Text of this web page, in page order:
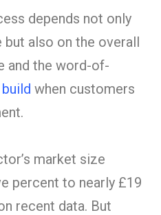
depends not only
also on the overall
and the word-of-
when customers
market size
percent to nearly £19
recent data. But